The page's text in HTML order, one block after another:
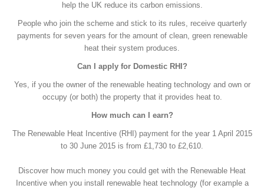
help the UK reduce its carbon emissions.
People who join the scheme and stick to its rules, receive quarterly
payments for seven years for the amount of clean, green renewable
heat their system produces.
Can I apply for Domestic RHI?
Yes, if you the owner of the renewable heating technology and own or
occupy (or both) the property that it provides heat to.
How much can I earn?
The Renewable Heat Incentive (RHI) payment for the year 1 April 2015
to 30 June 2015 is from £1,730 to £2,610.
Discover how much money you could get with the Renewable Heat
Incentive when you install renewable heat technology (for example a